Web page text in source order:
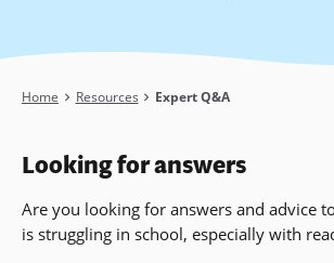
Breadcrumb
Home Resources Expert Q&A
Looking for answers
Are you looking for answers and advice
is struggling in school, especially with